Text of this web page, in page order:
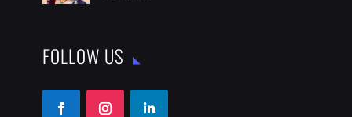
FOLLOW US